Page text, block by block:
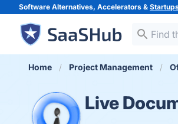
Software Alternatives, Accelerators &
Home Project Management
Live